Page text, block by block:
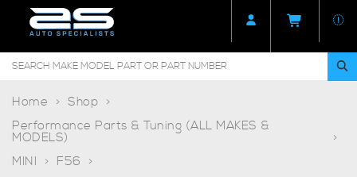
Home
Shop
Performance Parts & Tuning (ALL MAKES &
MODELS)
MINI
F56